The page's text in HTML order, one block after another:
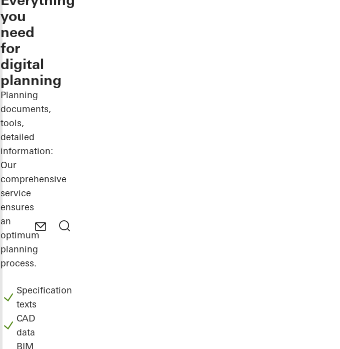
you
need
for
digital
planning
Planning
documents,
tools,
detailed
information:
Our
comprehensive
service
ensures
an
optimum
planning
process.
Specification
texts
CAD
data
BIM